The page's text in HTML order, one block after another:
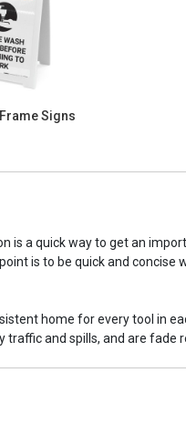
Signs
is a quick way to get an
is to be quick and concise
home for every tool in
and spills, and are fade